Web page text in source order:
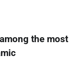
the most